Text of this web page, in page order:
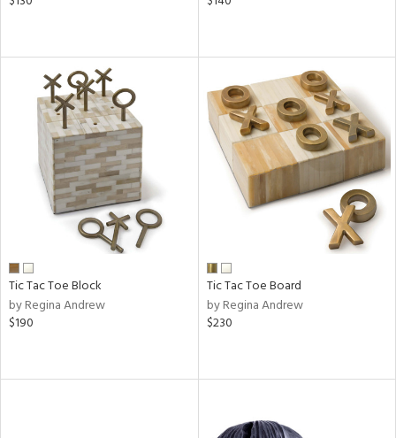
Tic Tac Toe Block
by Regina Andrew
$190
Tic Tac Toe Board
by Regina Andrew
$230